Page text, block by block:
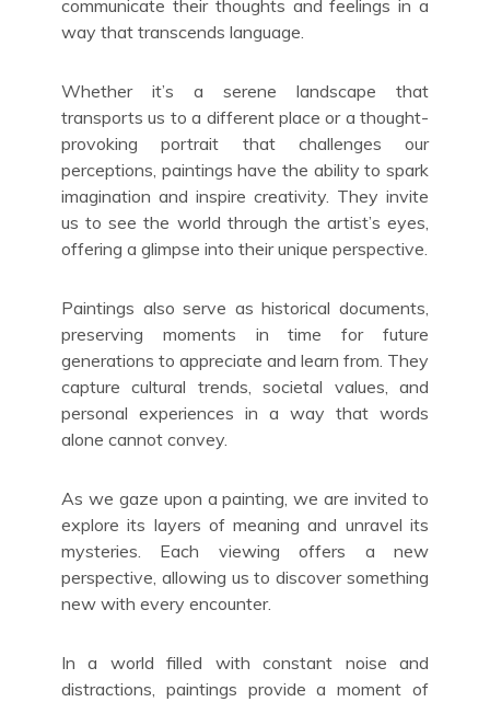
communicate their thoughts and feelings in a
way that transcends language.
Whether it’s a serene landscape that
transports us to a different place or a thought-
provoking portrait that challenges our
perceptions, paintings have the ability to spark
imagination and inspire creativity. They invite
us to see the world through the artist’s eyes,
offering a glimpse into their unique perspective.
Paintings also serve as historical documents,
preserving moments in time for future
generations to appreciate and learn from. They
capture cultural trends, societal values, and
personal experiences in a way that words
alone cannot convey.
As we gaze upon a painting, we are invited to
explore its layers of meaning and unravel its
mysteries. Each viewing offers a new
perspective, allowing us to discover something
new with every encounter.
In a world filled with constant noise and
distractions, paintings provide a moment of